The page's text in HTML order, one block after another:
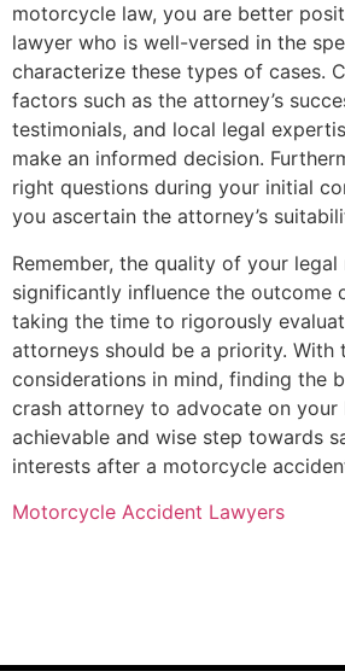
motorcycle law, you are better
lawyer who is well-versed in the
characterize these types of cases.
factors such as the attorney’s
testimonials, and local legal
make an informed decision.
right questions during your initial
you ascertain the attorney’s
Remember, the quality of your
significantly influence the outcome
taking the time to rigorously
attorneys should be a priority. With
considerations in mind, finding the
crash attorney to advocate on your
achievable and wise step towards
interests after a motorcycle
Motorcycle Accident Lawyers